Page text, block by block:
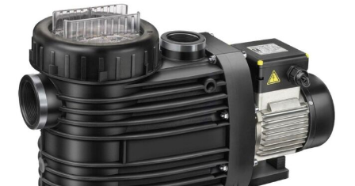
the
images
gallery